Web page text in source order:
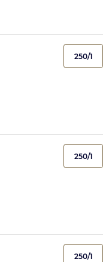
250/1
250/1
250/1